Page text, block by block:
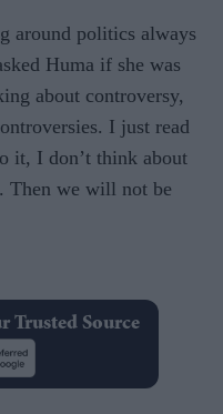
around politics always
Huma if she was
about controversy,
I just read
it, I don’t think about
Then we will not be
Trusted Source